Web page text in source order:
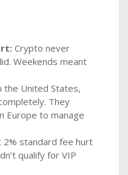
Crypto never
Weekends meant
the United States,
They
Europe to manage
2% standard fee hurt
qualify for VIP